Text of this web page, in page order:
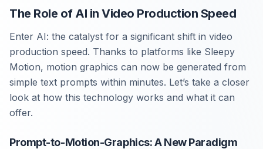
The Role of AI in Video Production Speed
Enter AI: the catalyst for a significant shift in video
production speed. Thanks to platforms like Sleepy
Motion, motion graphics can now be generated from
simple text prompts within minutes. Let’s take a closer
look at how this technology works and what it can
offer.
Prompt-to-Motion-Graphics: A New Paradigm